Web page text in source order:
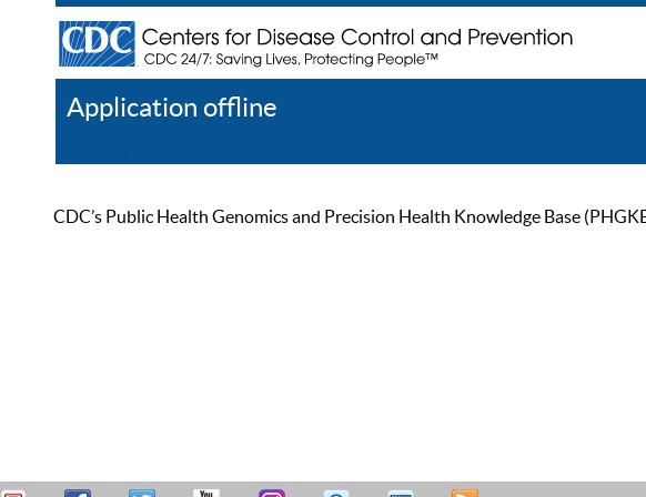
Application offline
CDC’s Public Health Genomics and Precision Health Knowledge Base